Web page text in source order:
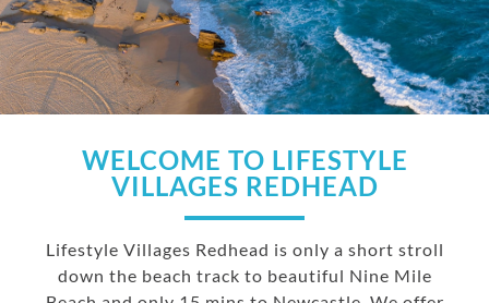
WELCOME TO LIFESTYLE
VILLAGES REDHEAD
Lifestyle Villages Redhead is only a short stroll
down the beach track to beautiful Nine Mile